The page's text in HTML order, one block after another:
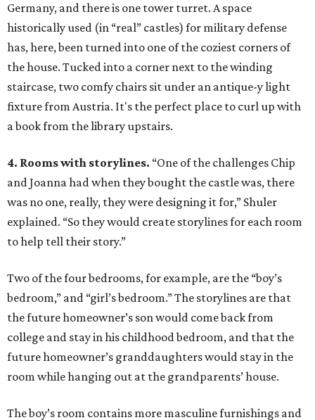
Germany, and there is one tower turret. A space
historically used (in “real” castles) for military defense
has, here, been turned into one of the coziest corners of
the house. Tucked into a corner next to the winding
staircase, two comfy chairs sit under an antique-y light
fixture from Austria. It's the perfect place to curl up with
a book from the library upstairs.
4. Rooms with storylines. “One of the challenges Chip
and Joanna had when they bought the castle was, there
was no one, really, they were designing it for,” Shuler
explained. “So they would create storylines for each room
to help tell their story.”
Two of the four bedrooms, for example, are the “boy’s
bedroom,” and “girl’s bedroom.” The storylines are that
the future homeowner’s son would come back from
college and stay in his childhood bedroom, and that the
future homeowner’s granddaughters would stay in the
room while hanging out at the grandparents’ house.
The boy’s room contains more masculine furnishings and